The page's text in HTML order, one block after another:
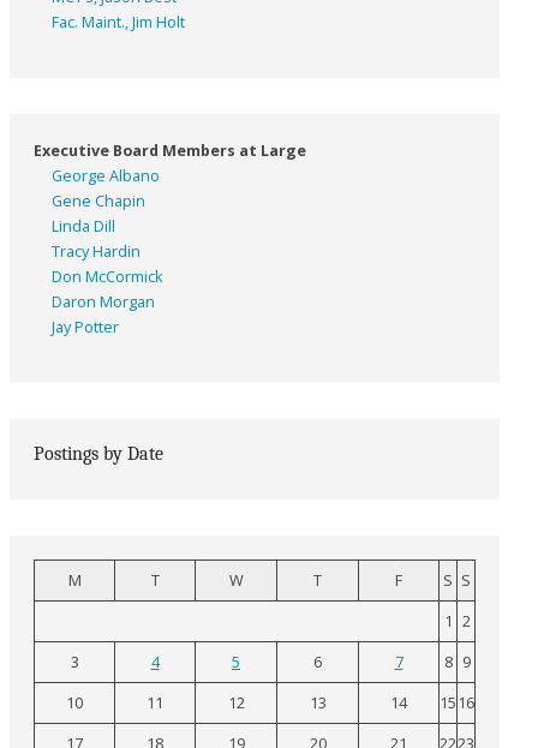
Fac. Maint., Jim Holt
Executive Board Members at Large
George Albano
Gene Chapin
Linda Dill
Tracy Hardin
Don McCormick
Daron Morgan
Jay Potter
Postings by Date
M T W T F S S
1 2
3
4 5 6 7 8 9
10
11 12 13 14 15 16
17
18 19 20 21 2223